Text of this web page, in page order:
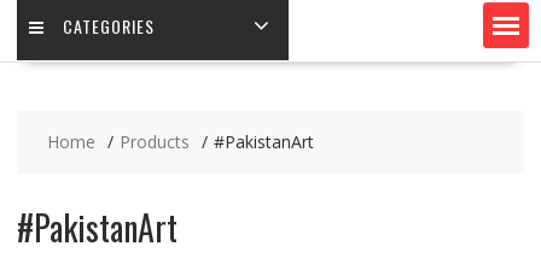
CATEGORIES
Home Products #PakistanArt
#PakistanArt